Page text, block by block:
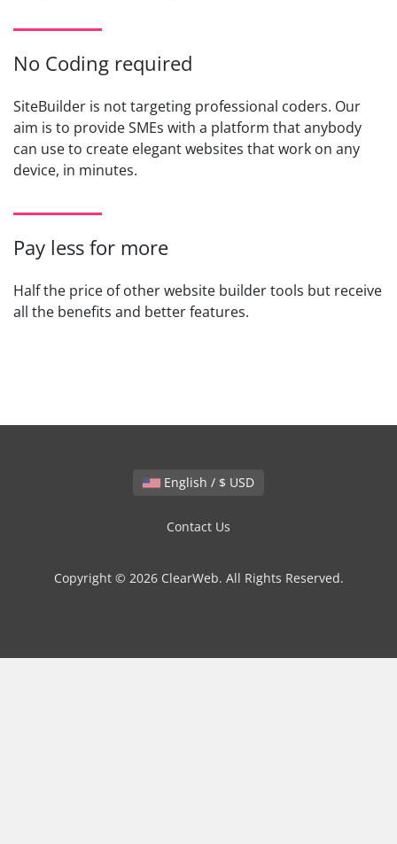
No Coding required
SiteBuilder is not targeting professional coders. Our
aim is to provide SMEs with a platform that anybody
can use to create elegant websites that work on any
device, in minutes.
Pay less for more
Half the price of other website builder tools but receive
all the benefits and better features.
English / $ USD
Contact Us
Copyright © 2026 ClearWeb. All Rights Reserved.